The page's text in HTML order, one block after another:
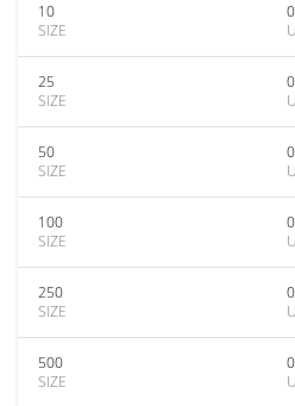
10
SIZE
25
SIZE
50
SIZE
100
SIZE
250
SIZE
500
SIZE